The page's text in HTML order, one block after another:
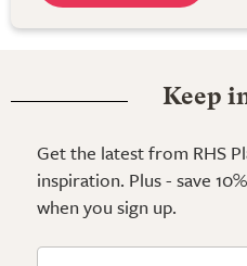
Keep
Get the latest from RHS
inspiration. Plus - save
when you sign up.